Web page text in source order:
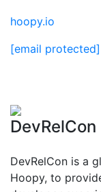
hoopy.io
[email protected]
DevRelCon
DevRelCon is a
Hoopy, to